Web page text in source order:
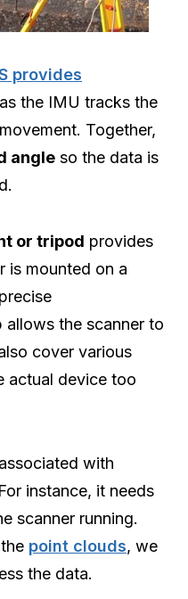
provides
the IMU tracks the
Together,
angle so the data is
or tripod provides
is mounted on a
allows the scanner to
cover various
actual device too
with
instance, it needs
scanner running.
point clouds, we
the data.